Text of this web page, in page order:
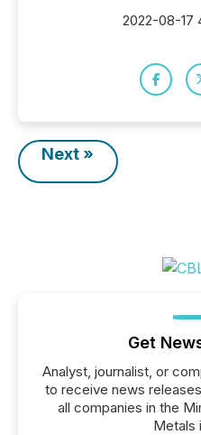
2022-08-17
Next »
Get
Analyst, journalist, or
to receive news
all companies in the
Metals